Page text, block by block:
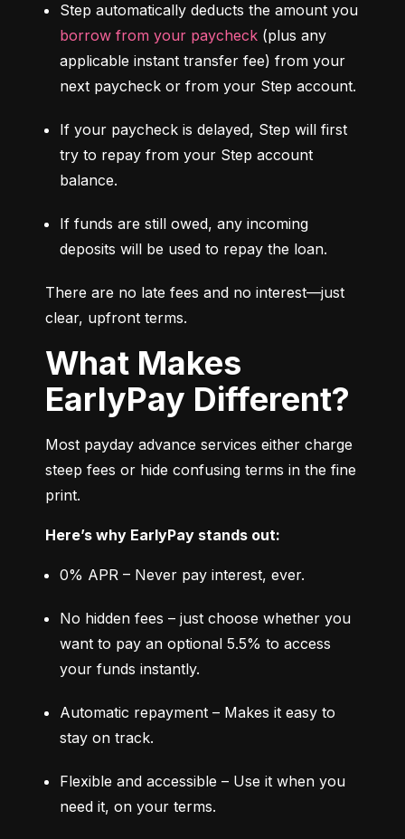
borrow from your paycheck (plus any
applicable instant transfer fee) from your
next paycheck or from your Step account.
If your paycheck is delayed, Step will first
try to repay from your Step account
balance.
If funds are still owed, any incoming
deposits will be used to repay the loan.
There are no late fees and no interest—just
clear, upfront terms.
What Makes
EarlyPay Different?
Most payday advance services either charge
steep fees or hide confusing terms in the fine
print.
Here’s why EarlyPay stands out:
0% APR – Never pay interest, ever.
No hidden fees – just choose whether you
want to pay an optional 5.5% to access
your funds instantly.
Automatic repayment – Makes it easy to
stay on track.
Flexible and accessible – Use it when you
need it, on your terms.